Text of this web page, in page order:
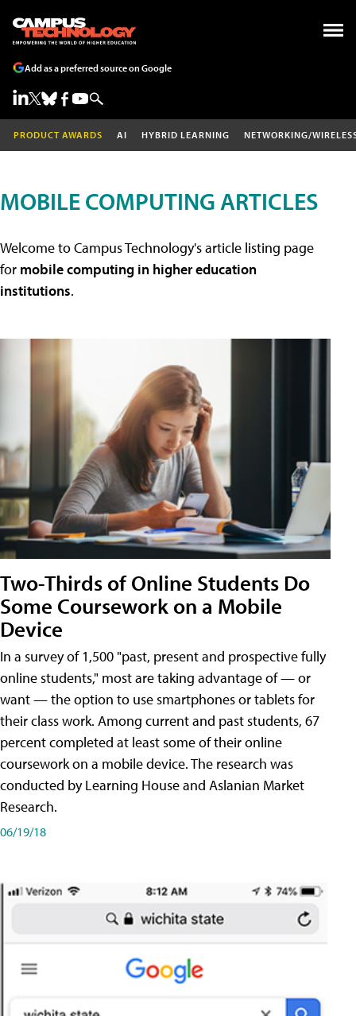
Add as a preferred source on Google
PRODUCT AWARDS AI HYBRID LEARNING NETWORKING/
MOBILE COMPUTING ARTICLES
Welcome to Campus Technology's article listing page
for mobile computing in higher education
institutions.
Two-Thirds of Online Students Do
Some Coursework on a Mobile
Device
In a survey of 1,500 "past, present and prospective fully
online students," most are taking advantage of — or
want — the option to use smartphones or tablets for
their class work. Among current and past students, 67
percent completed at least some of their online
coursework on a mobile device. The research was
conducted by Learning House and Aslanian Market
Research.
06/19/18